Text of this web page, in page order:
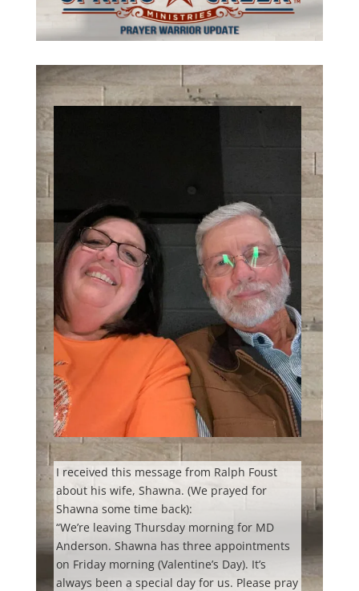
I received this message from Ralph Foust
about his wife, Shawna. (We prayed for
Shawna some time back):
“We’re leaving Thursday morning for MD
Anderson. Shawna has three appointments
on Friday morning (Valentine’s Day). It’s
always been a special day for us. Please pray